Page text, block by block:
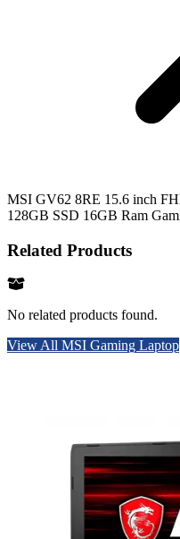
MSI GV62 8RE 15.6 inch
128GB SSD 16GB Ram
Related Products
No related products found.
View All MSI Gaming Laptop